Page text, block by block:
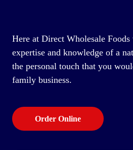
Here at Direct Wholesale
expertise and knowledge of a
the personal touch that you
family business.
Order Online